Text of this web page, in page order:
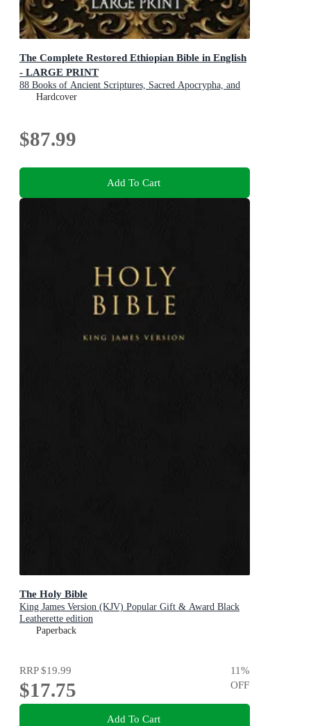
The Complete Restored Ethiopian Bible in English
- LARGE PRINT
88 Books of Ancient Scriptures, Sacred Apocrypha, and
Ethiopian Liturgical Heritage with Exclusive Digital
Hardcover
$87.99
Add To Cart
The Holy Bible
King James Version (KJV) Popular Gift & Award Black
Leatherette edition
Paperback
RRP$19.99
$17.75
11%
OFF
Add To Cart